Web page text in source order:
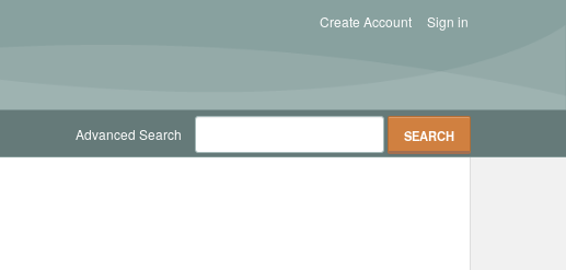
Sign in
Create Account
Advanced Search